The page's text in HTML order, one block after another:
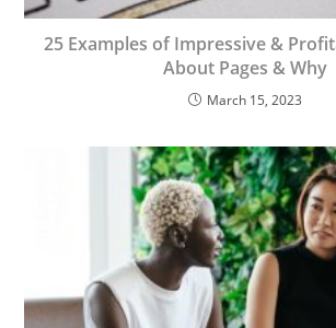
25 Examples of Impressive &
About Pages & Why
March 15, 2023